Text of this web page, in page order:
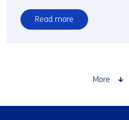
Read more
over
More